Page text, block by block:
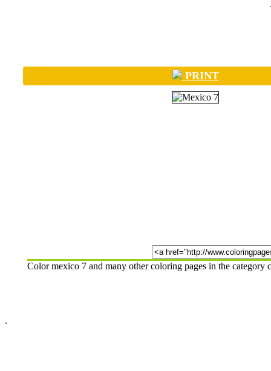
PRINT
Color mexico 7 and many other coloring pages in the category
.